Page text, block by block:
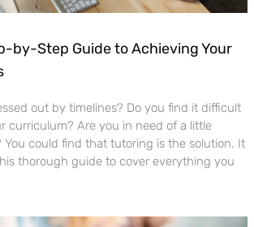
by-Step Guide to Achieving Your
out by timelines? Do you find it difficult
curriculum? Are you in need of a little
You could find that tutoring is the solution. It
thorough guide to cover everything you